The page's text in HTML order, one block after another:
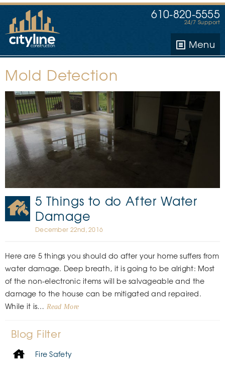
610-820-5555
24/7 Support
Menu
Mold Detection
5 Things to do After Water
Damage
December 22nd, 2016
Here are 5 things you should do after your home suffers from
water damage. Deep breath, it is going to be alright: Most
of the non-electronic items will be salvageable and the
damage to the house can be mitigated and repaired.
While it is… Read More
Blog Filter
Fire Safety